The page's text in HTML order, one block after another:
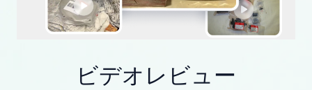
ビデオレビュー